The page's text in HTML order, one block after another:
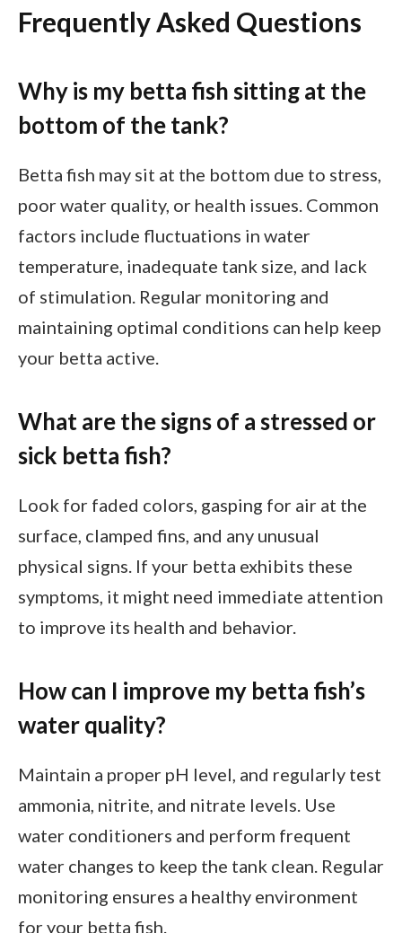
Frequently Asked Questions
Why is my betta fish sitting at the
bottom of the tank?
Betta fish may sit at the bottom due to stress,
poor water quality, or health issues. Common
factors include fluctuations in water
temperature, inadequate tank size, and lack
of stimulation. Regular monitoring and
maintaining optimal conditions can help keep
your betta active.
What are the signs of a stressed or
sick betta fish?
Look for faded colors, gasping for air at the
surface, clamped fins, and any unusual
physical signs. If your betta exhibits these
symptoms, it might need immediate attention
to improve its health and behavior.
How can I improve my betta fish’s
water quality?
Maintain a proper pH level, and regularly test
ammonia, nitrite, and nitrate levels. Use
water conditioners and perform frequent
water changes to keep the tank clean. Regular
monitoring ensures a healthy environment
for your betta fish.